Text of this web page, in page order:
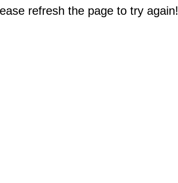
refresh the page to try again!